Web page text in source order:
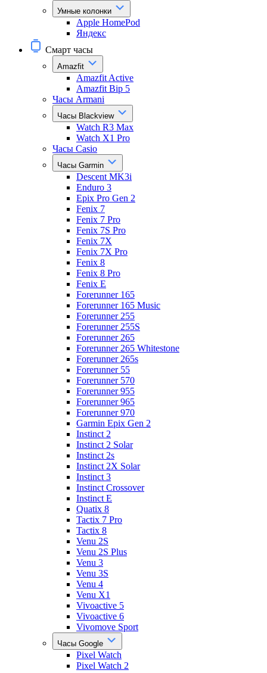
Умные колонки
Apple HomePod
Яндекс
Смарт часы
Amazfit
Amazfit Active
Amazfit Bip 5
Часы Armani
Часы Blackview
Watch R3 Max
Watch X1 Pro
Часы Casio
Часы Garmin
Descent MK3i
Enduro 3
Epix Pro Gen 2
Fenix 7
Fenix 7 Pro
Fenix 7S Pro
Fenix 7X
Fenix 7X Pro
Fenix 8
Fenix 8 Pro
Fenix E
Forerunner 165
Forerunner 165 Music
Forerunner 255
Forerunner 255S
Forerunner 265
Forerunner 265 Whitestone
Forerunner 265s
Forerunner 55
Forerunner 570
Forerunner 955
Forerunner 965
Forerunner 970
Garmin Epix Gen 2
Instinct 2
Instinct 2 Solar
Instinct 2s
Instinct 2X Solar
Instinct 3
Instinct Crossover
Instinct E
Quatix 8
Tactix 7 Pro
Tactix 8
Venu 2S
Venu 2S Plus
Venu 3
Venu 3S
Venu 4
Venu X1
Vivoactive 5
Vivoactive 6
Vivomove Sport
Часы Google
Pixel Watch
Pixel Watch 2